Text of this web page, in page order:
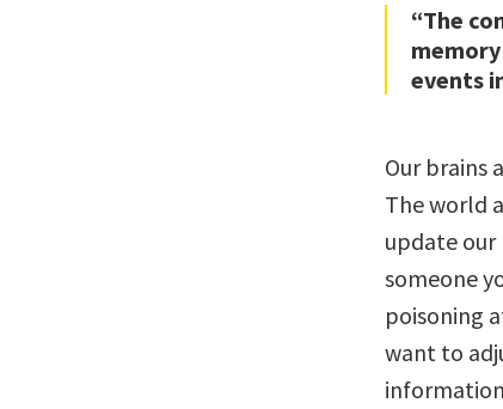
“The
events
Our brains
The world
update our
someone
poisoning
want to